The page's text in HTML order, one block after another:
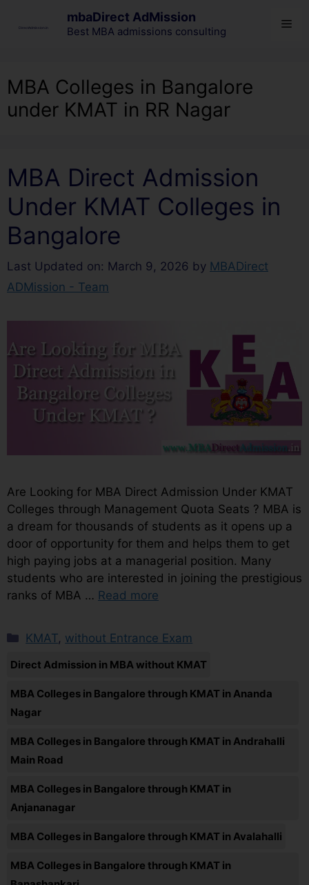
mbaDirect AdMission
Best MBA admissions consulting
MBA Colleges in Bangalore
under KMAT in RR Nagar
MBA Direct Admission
Under KMAT Colleges in
Bangalore
Last Updated on: March 9, 2026 by MBADirect
ADMission - Team
Are Looking for MBA Direct Admission Under KMAT
Colleges through Management Quota Seats ? MBA is
a dream for thousands of students as it opens up a
door of opportunity for them and helps them to get
high paying jobs at a managerial position. Many
students who are interested in joining the prestigious
ranks of MBA … Read more
KMAT, without Entrance Exam
Direct Admission in MBA without KMAT
MBA Colleges in Bangalore through KMAT in Ananda
Nagar
MBA Colleges in Bangalore through KMAT in Andrahalli
Main Road
MBA Colleges in Bangalore through KMAT in
Anjananagar
MBA Colleges in Bangalore through KMAT in Avalahalli
MBA Colleges in Bangalore through KMAT in